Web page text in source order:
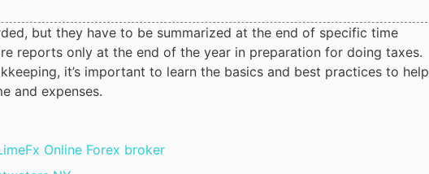
but they have to be summarized at the end of specific time
reports only at the end of the year in preparation for doing taxes.
it’s important to learn the basics and best practices to help
and expenses.
Online Forex broker